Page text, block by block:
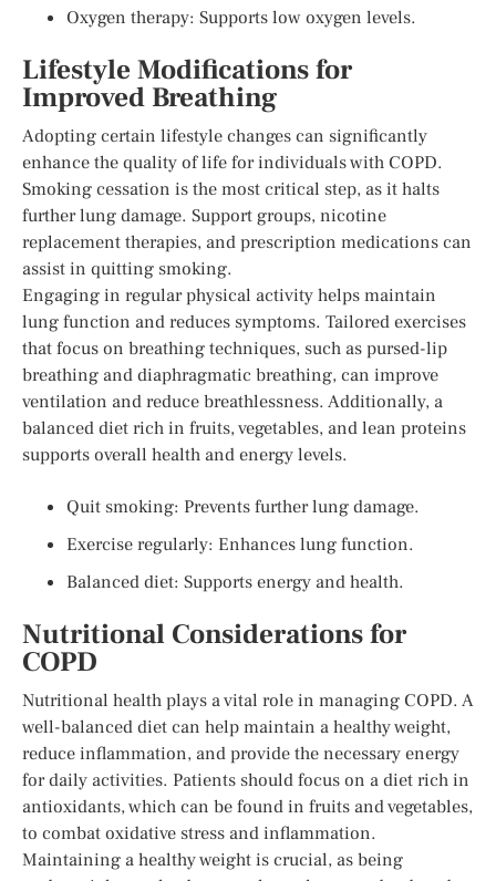
Oxygen therapy: Supports low oxygen levels.
Lifestyle Modifications for
Improved Breathing
Adopting certain lifestyle changes can significantly
enhance the quality of life for individuals with COPD.
Smoking cessation is the most critical step, as it halts
further lung damage. Support groups, nicotine
replacement therapies, and prescription medications can
assist in quitting smoking.
Engaging in regular physical activity helps maintain
lung function and reduces symptoms. Tailored exercises
that focus on breathing techniques, such as pursed-lip
breathing and diaphragmatic breathing, can improve
ventilation and reduce breathlessness. Additionally, a
balanced diet rich in fruits, vegetables, and lean proteins
supports overall health and energy levels.
Quit smoking: Prevents further lung damage.
Exercise regularly: Enhances lung function.
Balanced diet: Supports energy and health.
Nutritional Considerations for
COPD
Nutritional health plays a vital role in managing COPD. A
well-balanced diet can help maintain a healthy weight,
reduce inflammation, and provide the necessary energy
for daily activities. Patients should focus on a diet rich in
antioxidants, which can be found in fruits and vegetables,
to combat oxidative stress and inflammation.
Maintaining a healthy weight is crucial, as being